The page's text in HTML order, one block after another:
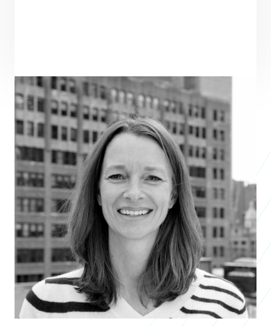
Mel Murray
PRAXIS TEAM ROLE
SEE ALL TEAM
CORE TEAM MEMBER
ENTREPRENEUR
SEE ALL ENTREPRENEURS
JOYN Business 2016
JOYCORPS:Studio 2019